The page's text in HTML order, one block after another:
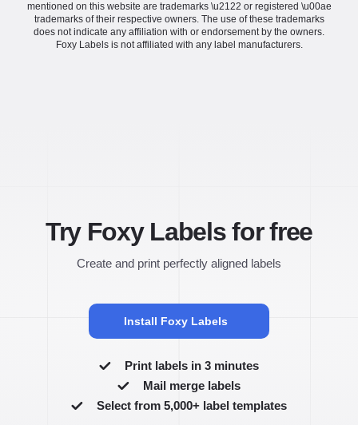
mentioned on this website are trademarks \u2122 or registered \u00ae
trademarks of their respective owners. The use of these trademarks
does not indicate any affiliation with or endorsement by the owners.
Foxy Labels is not affiliated with any label manufacturers.
Try Foxy Labels for free
Create and print perfectly aligned labels
Install Foxy Labels
Print labels in 3 minutes
Mail merge labels
Select from 5,000+ label templates